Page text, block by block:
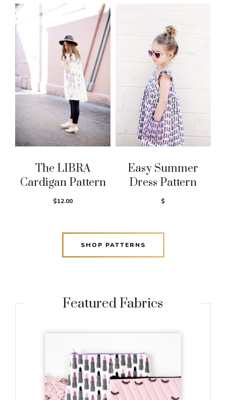
The LIBRA
Cardigan Pattern
$12.00
Easy Summer
Dress Pattern
$
SHOP PATTERNS
Featured Fabrics